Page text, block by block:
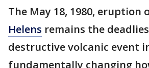
The May 18, 1980, eruption
Helens remains the
destructive volcanic event
fundamentally changing